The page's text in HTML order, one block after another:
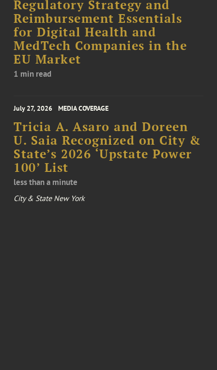
Regulatory Strategy and
Reimbursement Essentials
for Digital Health and
MedTech Companies in the
EU Market
1 min read
July 27, 2026 MEDIA COVERAGE
Tricia A. Asaro and Doreen
U. Saia Recognized on City &
State’s 2026 ‘Upstate Power
100’ List
less than a minute
City & State New York